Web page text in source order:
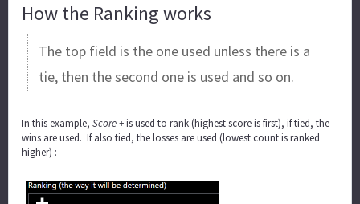
How the Ranking works
The top field is the one used unless there is a
tie, then the second one is used and so on.
In this example, Score +is used to rank (highest score is first), if tied, the
wins are used. If also tied, the losses are used (lowest count is ranked
higher) :